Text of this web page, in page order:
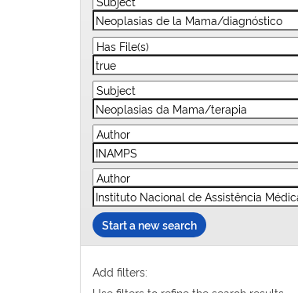
Start a new search
Add filters: